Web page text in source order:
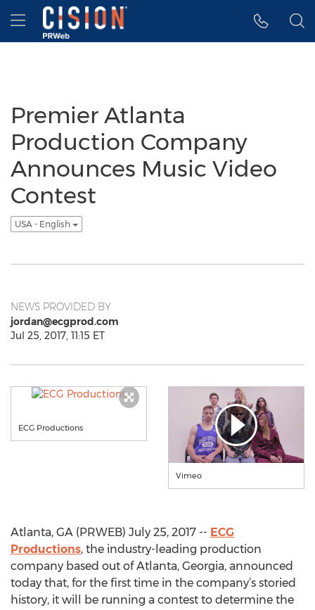
Accessibility Statement
Skip Navigation
Hamburger menu
Premier Atlanta
Production Company
Announces Music Video
Contest
USA - English
NEWS PROVIDED BY
jordan@ecgprod.com
Jul 25, 2017, 11:15 ET
ECG Productions
Vimeo
Atlanta, GA (PRWEB) July 25, 2017 -- ECG
Productions, the industry-leading production
company based out of Atlanta, Georgia, announced
today that, for the first time in the company’s storied
history, it will be running a contest to determine the